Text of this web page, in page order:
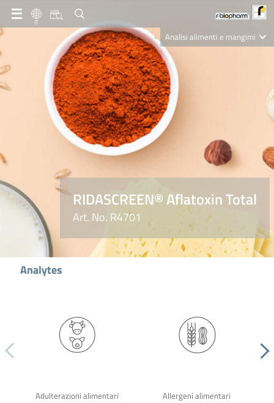
IT
Analisi alimenti e mangimi
Diagnostica Clinica
R-Biopharm AG
Nutrition Care
RIDASCREEN® Aflatoxin Total
Art. No. R4701
Analytes
Adulterazioni alimentari Allergeni alimentari